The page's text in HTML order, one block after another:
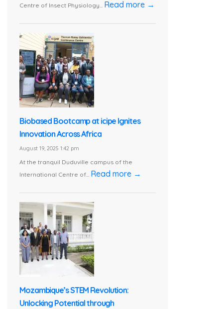
Centre of Insect Physiology... Read more →
Biobased Bootcamp at icipe Ignites
Innovation Across Africa
August 19, 2025 1:42 pm
At the tranquil Duduville campus of the
International Centre of... Read more →
Mozambique’s STEM Revolution:
Unlocking Potential through